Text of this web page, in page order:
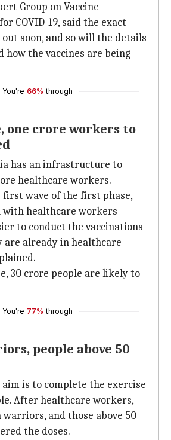
Group on Vaccine
COVID-19, said the exact
soon, and so will the details
how the vaccines are being
You're 66% through
one crore workers to
has an infrastructure to
healthcare workers.
wave of the first phase,
healthcare workers
to conduct the vaccinations
are already in healthcare
30 crore people are likely to
You're 77% through
people above 50
aim is to complete the exercise
After healthcare workers,
and those above 50
the doses.